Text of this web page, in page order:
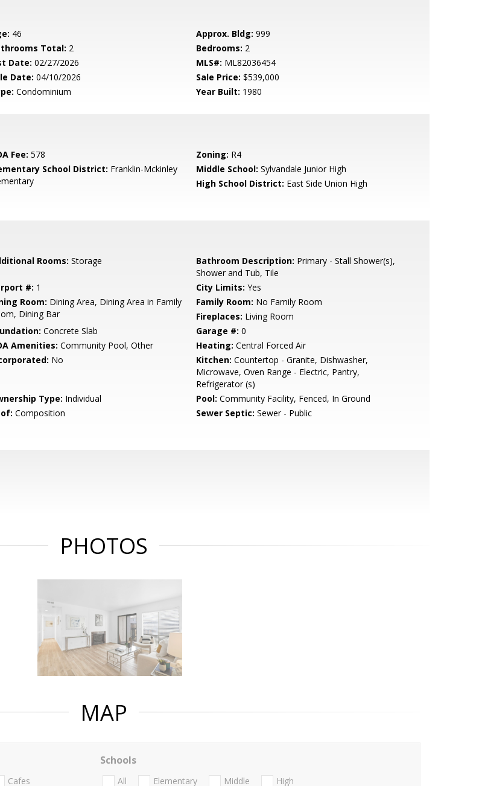
46 Approx. Bldg: 999
Total: 2 Bedrooms: 2
Date: 02/27/2026 MLS#: ML82036454
Date: 04/10/2026 Sale Price: $539,000
Condominium Year Built: 1980
Fee: 578 Zoning: R4
School District: Franklin-Mckinley
Middle School: Sylvandale Junior High
High School District: East Side Union High
Rooms: Storage Bathroom Description: Primary - Stall Shower(s),
Shower and Tub, Tile
#: 1 City Limits: Yes
Room: Dining Area, Dining Area in Family
Dining Bar
Family Room: No Family Room
Fireplaces: Living Room
Concrete Slab Garage #: 0
Amenities: Community Pool, Other Heating: Central Forced Air
No Kitchen: Countertop - Granite, Dishwasher,
Microwave, Oven Range - Electric, Pantry,
Refrigerator (s)
Type: Individual Pool: Community Facility, Fenced, In Ground
Composition Sewer Septic: Sewer - Public
PHOTOS
MAP
Cafes
Schools
All Elementary Middle High